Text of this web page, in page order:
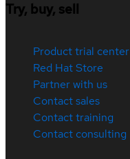
Try, buy, sell
Product trial center
Red Hat Store
Partner with us
Contact sales
Contact training
Contact consulting